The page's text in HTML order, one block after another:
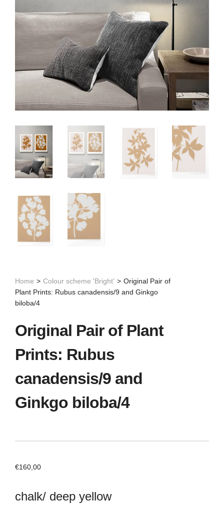
Home > Colour scheme 'Bright' > Original Pair of
Plant Prints: Rubus canadensis/9 and Ginkgo
biloba/4
Original Pair of Plant
Prints: Rubus
canadensis/9 and
Ginkgo biloba/4
€160,00
chalk/ deep yellow